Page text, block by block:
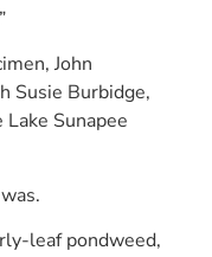
John
Susie Burbidge,
Sunapee
leaf pondweed,